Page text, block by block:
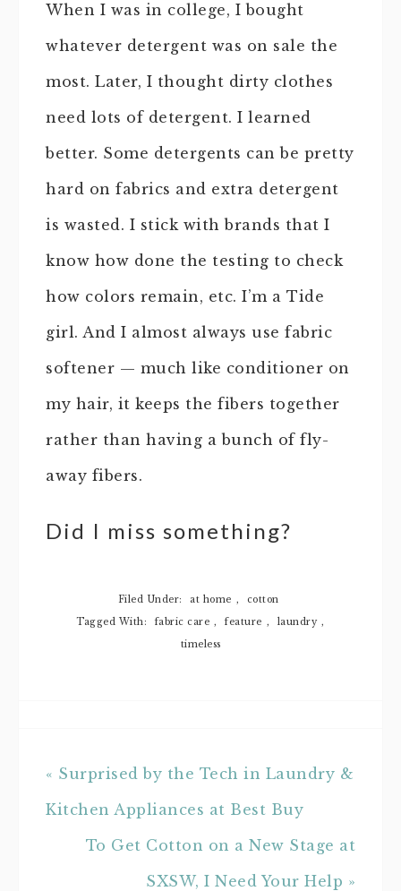
When I was in college, I bought
whatever detergent was on sale the
most. Later, I thought dirty clothes
need lots of detergent. I learned
better. Some detergents can be pretty
hard on fabrics and extra detergent
is wasted. I stick with brands that I
know how done the testing to check
how colors remain, etc. I’m a Tide
girl. And I almost always use fabric
softener — much like conditioner on
my hair, it keeps the fibers together
rather than having a bunch of fly-
away fibers.
Did I miss something?
Filed Under: at home ,
cotton
Tagged With:
fabric care , feature , laundry ,
timeless
« Surprised by the Tech in Laundry &
Kitchen Appliances at Best Buy
To Get Cotton on a New Stage at
SXSW, I Need Your Help »